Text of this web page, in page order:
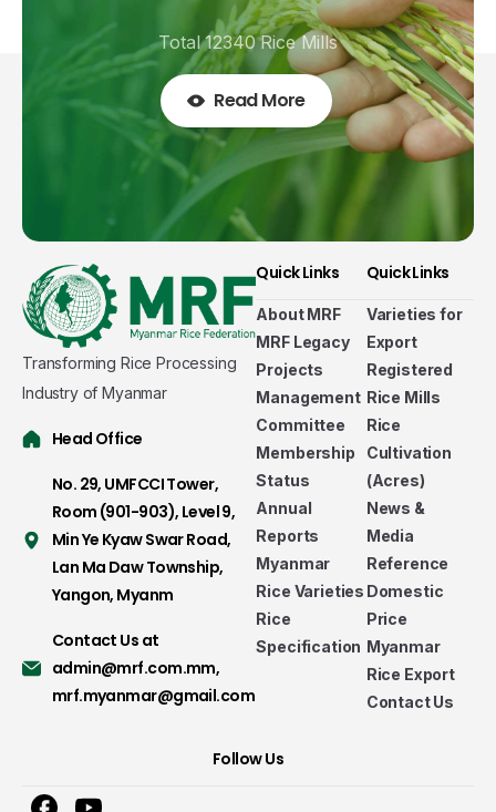
Total 12340 Rice Mills
Read More
Transforming Rice Processing
Industry of Myanmar
Head Office
No. 29, UMFCCI Tower,
Room (901-903), Level 9,
Min Ye Kyaw Swar Road,
Lan Ma Daw Township,
Yangon, Myanm
Contact Us at
admin@mrf.com.mm,
mrf.myanmar@gmail.com
Quick Links
About MRF
MRF Legacy
Projects
Management
Committee
Membership
Status
Annual
Reports
Myanmar
Rice Varieties
Rice
Specification
Quick Links
Varieties for
Export
Registered
Rice Mills
Rice
Cultivation
(Acres)
News &
Media
Reference
Domestic
Price
Myanmar
Rice Export
Contact Us
Follow Us